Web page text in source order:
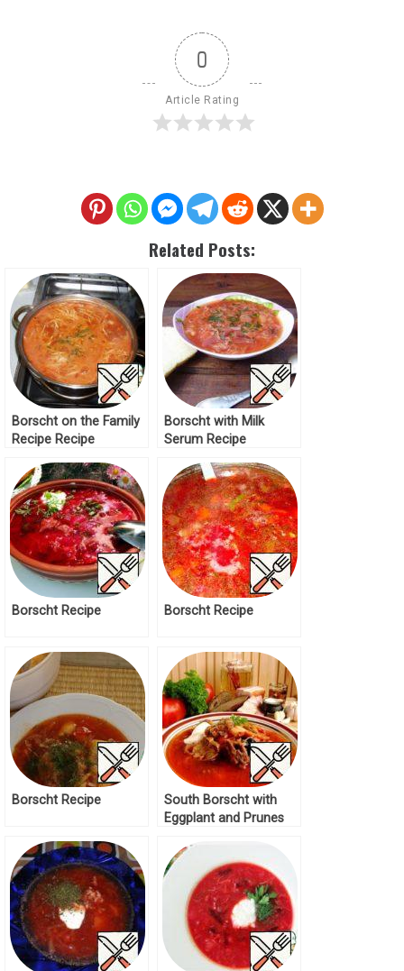
0
Article Rating
Related Posts:
Borscht on the Family
Recipe Recipe
Borscht with Milk
Serum Recipe
Borscht Recipe Borscht Recipe
Borscht Recipe
South Borscht with
Eggplant and Prunes